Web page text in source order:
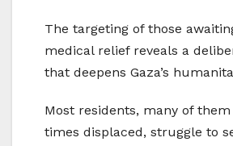
The targeting of those
medical relief reveals a
that deepens Gaza’s
Most residents, many of
times displaced, struggle to